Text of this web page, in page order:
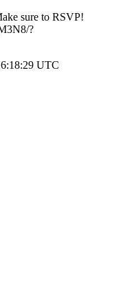
sure to RSVP!
?
UTC